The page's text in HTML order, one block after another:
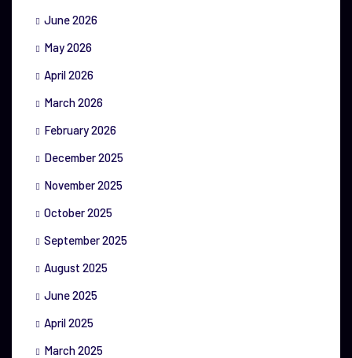
June 2026
May 2026
April 2026
March 2026
February 2026
December 2025
November 2025
October 2025
September 2025
August 2025
June 2025
April 2025
March 2025